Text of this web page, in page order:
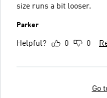
size runs a bit looser.
Parker
Helpful? 0 0
Go